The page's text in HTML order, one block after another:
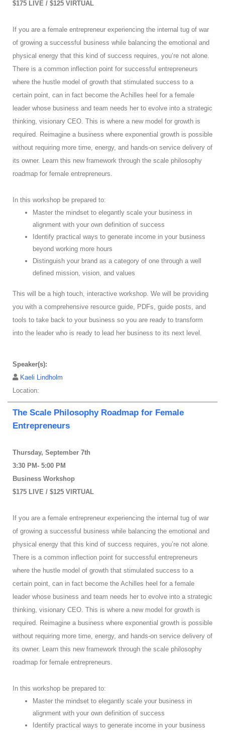
$175 LIVE / $125 VIRTUAL
If you are a female entrepreneur experiencing the internal tug of war
of growing a successful business while balancing the emotional and
physical energy that this kind of success requires, you’re not alone.
There is a common inflection point for successful entrepreneurs
where the hustle model of growth that stimulated success to a
certain point, can in fact become the Achilles heel for a female
leader whose business and team needs her to evolve into a strategic
thinking, visionary CEO. This is where a new model for growth is
required. Reimagine a business where exponential growth is possible
without requiring more time, energy, and hands-on service delivery of
its owner. Learn this new framework through the scale philosophy
roadmap for female entrepreneurs.
In this workshop be prepared to:
Master the mindset to elegantly scale your business in
alignment with your own definition of success
Identify practical ways to generate income in your business
beyond working more hours
Distinguish your brand as a category of one through a well
defined mission, vision, and values
This will be a high touch, interactive workshop. We will be providing
you with a comprehensive resource guide, PDFs, guide posts, and
tools to take back to your business so you are ready to transform
into the leader who is ready to lead her business to its next level.
Speaker(s):
Kaeli Lindholm
Location:
The Scale Philosophy Roadmap for Female
Entrepreneurs
Thursday, September 7th
3:30 PM- 5:00 PM
Business Workshop
$175 LIVE / $125 VIRTUAL
If you are a female entrepreneur experiencing the internal tug of war
of growing a successful business while balancing the emotional and
physical energy that this kind of success requires, you’re not alone.
There is a common inflection point for successful entrepreneurs
where the hustle model of growth that stimulated success to a
certain point, can in fact become the Achilles heel for a female
leader whose business and team needs her to evolve into a strategic
thinking, visionary CEO. This is where a new model for growth is
required. Reimagine a business where exponential growth is possible
without requiring more time, energy, and hands-on service delivery of
its owner. Learn this new framework through the scale philosophy
roadmap for female entrepreneurs.
In this workshop be prepared to:
Master the mindset to elegantly scale your business in
alignment with your own definition of success
Identify practical ways to generate income in your business